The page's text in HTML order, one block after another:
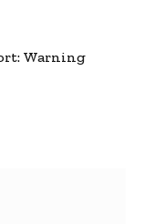
Warning